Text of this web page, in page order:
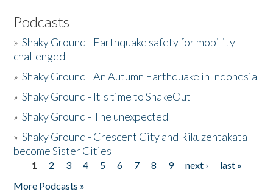
Podcasts
»Shaky Ground - Earthquake safety for mobility
challenged
»Shaky Ground - An Autumn Earthquake in Indonesia
»Shaky Ground - It's time to ShakeOut
»Shaky Ground - The unexpected
»Shaky Ground - Crescent City and Rikuzentakata
become Sister Cities
Pages
1 2 3 4 5 6 7 8 9 next ›
last »
More Podcasts »